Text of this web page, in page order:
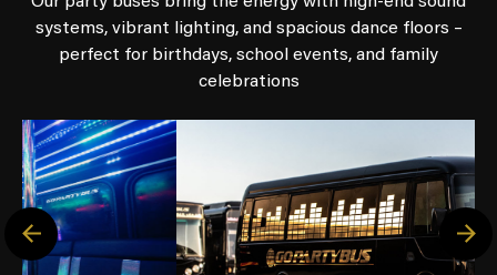
systems, vibrant lighting, and spacious dance floors –
perfect for birthdays, school events, and family
celebrations